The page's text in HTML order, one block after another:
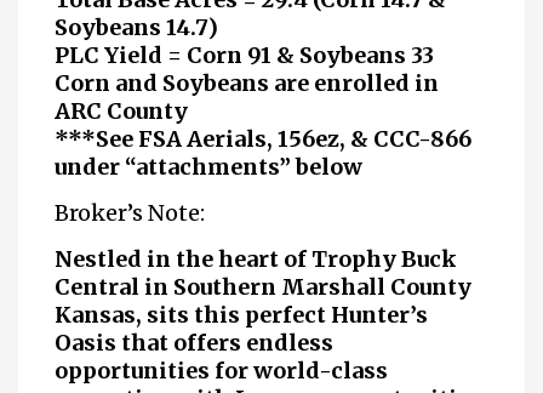
Soybeans 14.7)
PLC Yield = Corn 91 & Soybeans 33
Corn and Soybeans are enrolled in
ARC County
***See FSA Aerials, 156ez, & CCC-866
under “attachments” below
Broker’s Note:
Nestled in the heart of Trophy Buck
Central in Southern Marshall County
Kansas, sits this perfect Hunter’s
Oasis that offers endless
opportunities for world-class